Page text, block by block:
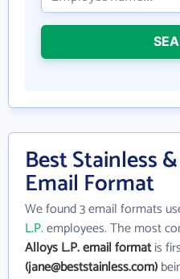
Best Stainless
Email Format
We found 3 email formats
L.P.employees. The most
Alloys L.P. email formatis
(jane@beststainless.com)